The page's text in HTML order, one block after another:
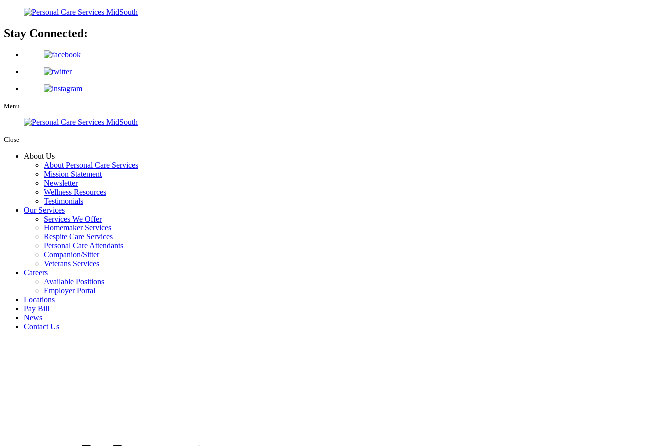
Stay Connected:
Menu
Close
About Us
About Personal Care Services
Mission Statement
Newsletter
Wellness Resources
Testimonials
Our Services
Services We Offer
Homemaker Services
Respite Care Services
Personal Care Attendants
Companion/Sitter
Veterans Services
Careers
Available Positions
Employer Portal
Locations
Pay Bill
News
Contact Us